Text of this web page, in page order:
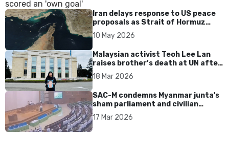
Iran delays response to US peace
proposals as Strait of Hormuz
tensions persist
10 May 2026
Malaysian activist Teoh Lee Lan
raises brother’s death at UN after
17 years without accountability
18 Mar 2026
SAC-M condemns Myanmar junta's
sham parliament and civilian
rebrand as illegitimate
17 Mar 2026